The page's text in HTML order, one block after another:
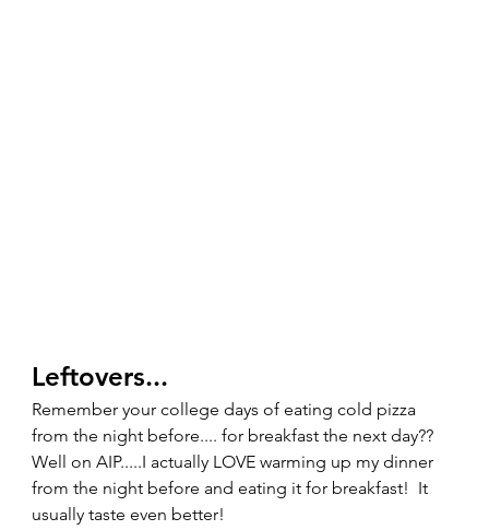
Leftovers...
Remember your college days of eating cold pizza
from the night before.... for breakfast the next day??
Well on AIP.....I actually LOVE warming up my dinner
from the night before and eating it for breakfast!  It
usually taste even better!